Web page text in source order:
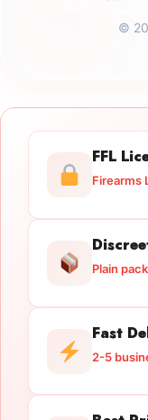
©
FFL
Firearms
Plain
Fast
2-5